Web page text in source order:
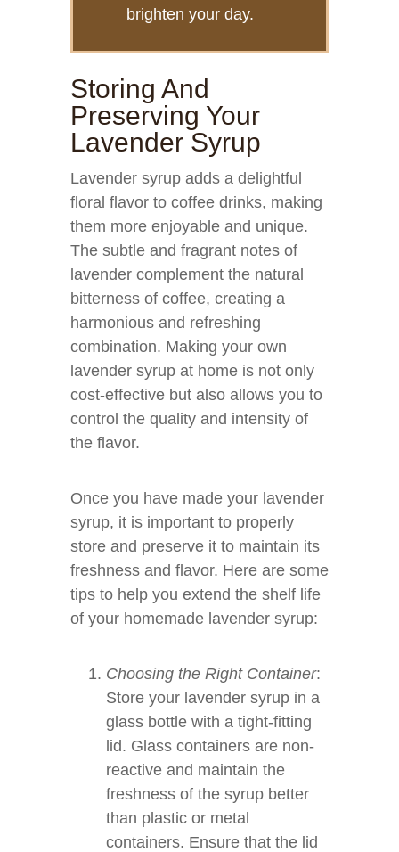
brighten your day.
Storing And
Preserving Your
Lavender Syrup
Lavender syrup adds a delightful
floral flavor to coffee drinks, making
them more enjoyable and unique.
The subtle and fragrant notes of
lavender complement the natural
bitterness of coffee, creating a
harmonious and refreshing
combination. Making your own
lavender syrup at home is not only
cost-effective but also allows you to
control the quality and intensity of
the flavor.
Once you have made your lavender
syrup, it is important to properly
store and preserve it to maintain its
freshness and flavor. Here are some
tips to help you extend the shelf life
of your homemade lavender syrup:
Choosing the Right Container:
Store your lavender syrup in a
glass bottle with a tight-fitting
lid. Glass containers are non-
reactive and maintain the
freshness of the syrup better
than plastic or metal
containers. Ensure that the lid